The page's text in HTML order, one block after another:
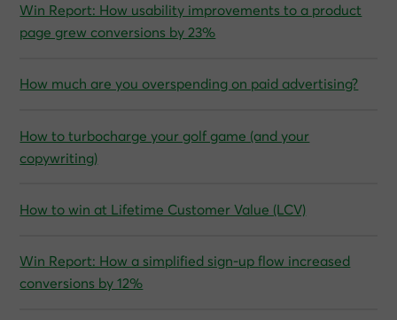
Win Report: How usability improvements to a product
page grew conversions by 23%
How much are you overspending on paid advertising?
How to turbocharge your golf game (and your
copywriting)
How to win at Lifetime Customer Value (LCV)
Win Report: How a simplified sign-up flow increased
conversions by 12%